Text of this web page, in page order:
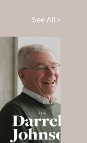
See All >